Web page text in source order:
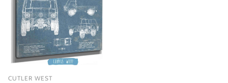
CUTLER WEST